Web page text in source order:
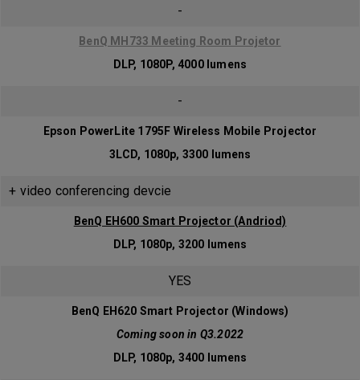
-
BenQ MH733 Meeting Room Projetor
DLP, 1080P, 4000 lumens
-
Epson PowerLite 1795F Wireless Mobile Projector
3LCD, 1080p, 3300 lumens
+ video conferencing devcie
BenQ EH600 Smart Projector (Andriod)
DLP, 1080p, 3200 lumens
YES
BenQ EH620 Smart Projector (Windows)
Coming soon in Q3.2022
DLP, 1080p, 3400 lumens